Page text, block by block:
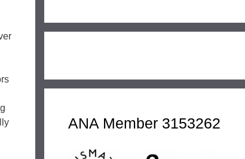
ANA Member 3153262